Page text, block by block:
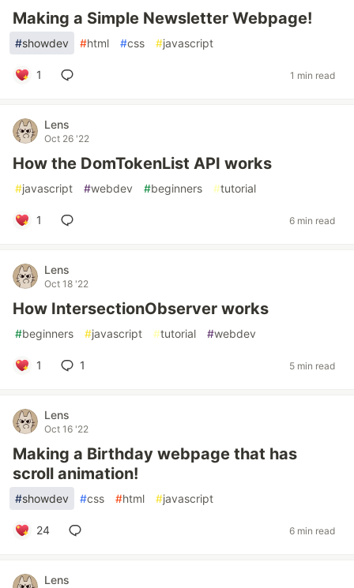
Making a Simple Newsletter Webpage!
#showdev #html #css #javascript
1 1 min read
Lens
Oct 26 '22
How the DomTokenList API works
#javascript #webdev #beginners #tutorial
1 6 min read
Lens
Oct 18 '22
How IntersectionObserver works
#beginners #javascript #tutorial #webdev
1 1 5 min read
Lens
Oct 16 '22
Making a Birthday webpage that has
scroll animation!
#showdev #css #html #javascript
24 6 min read
Lens